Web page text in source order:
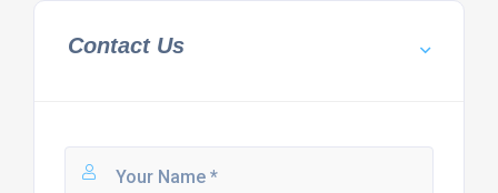
Contact Us